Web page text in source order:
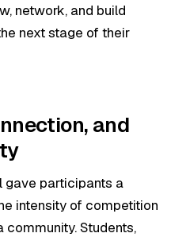
network, and build
next stage of their
and
gave participants a
intensity of competition
Students,